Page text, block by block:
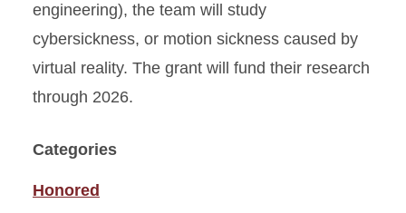
engineering), the team will study
cybersickness, or motion sickness caused by
virtual reality. The grant will fund their research
through 2026.
Categories
Honored